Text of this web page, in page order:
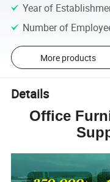
Year of
Number of
More products
Details
Office